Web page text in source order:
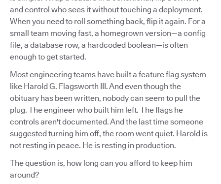
and control who sees it without touching a deployment.
When you need to roll something back, flip it again. For a
small team moving fast, a homegrown version—a config
file, a database row, a hardcoded boolean—is often
enough to get started.
Most engineering teams have built a feature flag system
like Harold G. Flagsworth III. And even though the
obituary has been written, nobody can seem to pull the
plug. The engineer who built him left. The flags he
controls aren't documented. And the last time someone
suggested turning him off, the room went quiet. Harold is
not resting in peace. He is resting in production.
The question is, how long can you afford to keep him
around?